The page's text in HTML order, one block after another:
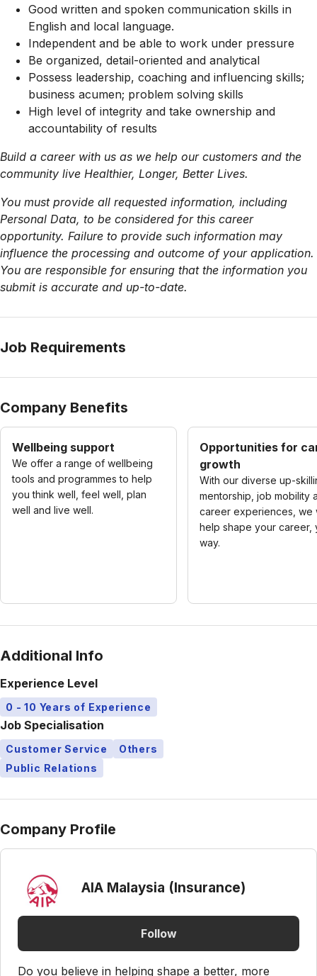
Good written and spoken communication skills in
English and local language.
Independent and be able to work under pressure
Be organized, detail-oriented and analytical
Possess leadership, coaching and influencing skills;
business acumen; problem solving skills
High level of integrity and take ownership and
accountability of results
Build a career with us as we help our customers and the
community live Healthier, Longer, Better Lives.
You must provide all requested information, including
Personal Data, to be considered for this career
opportunity. Failure to provide such information may
influence the processing and outcome of your application.
You are responsible for ensuring that the information you
submit is accurate and up-to-date.
Job Requirements
Company Benefits
Wellbeing support
We offer a range of wellbeing
tools and programmes to help
you think well, feel well, plan
well and live well.
Opportunities for
growth
With our diverse up-
mentorship, job mobility
career experiences, we
help shape your career,
way.
Additional Info
Experience Level
0 - 10 Years of Experience
Job Specialisation
Customer Service
Others
Public Relations
Company Profile
AIA Malaysia (Insurance)
Follow
Do you believe in helping shape a better, more